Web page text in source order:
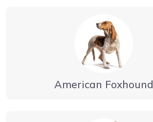
American Foxhound